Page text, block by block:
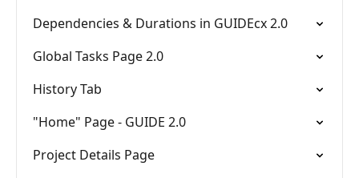
Dependencies & Durations in GUIDEcx 2.0
Global Tasks Page 2.0
History Tab
"Home" Page - GUIDE 2.0
Project Details Page